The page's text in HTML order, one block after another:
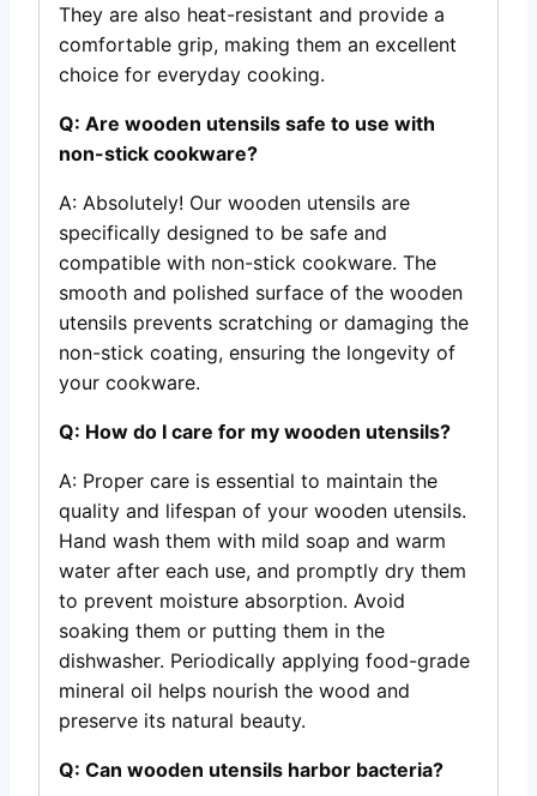
They are also heat-resistant and provide a
comfortable grip, making them an excellent
choice for everyday cooking.
Q: Are wooden utensils safe to use with
non-stick cookware?
A: Absolutely! Our wooden utensils are
specifically designed to be safe and
compatible with non-stick cookware. The
smooth and polished surface of the wooden
utensils prevents scratching or damaging the
non-stick coating, ensuring the longevity of
your cookware.
Q: How do I care for my wooden utensils?
A: Proper care is essential to maintain the
quality and lifespan of your wooden utensils.
Hand wash them with mild soap and warm
water after each use, and promptly dry them
to prevent moisture absorption. Avoid
soaking them or putting them in the
dishwasher. Periodically applying food-grade
mineral oil helps nourish the wood and
preserve its natural beauty.
Q: Can wooden utensils harbor bacteria?